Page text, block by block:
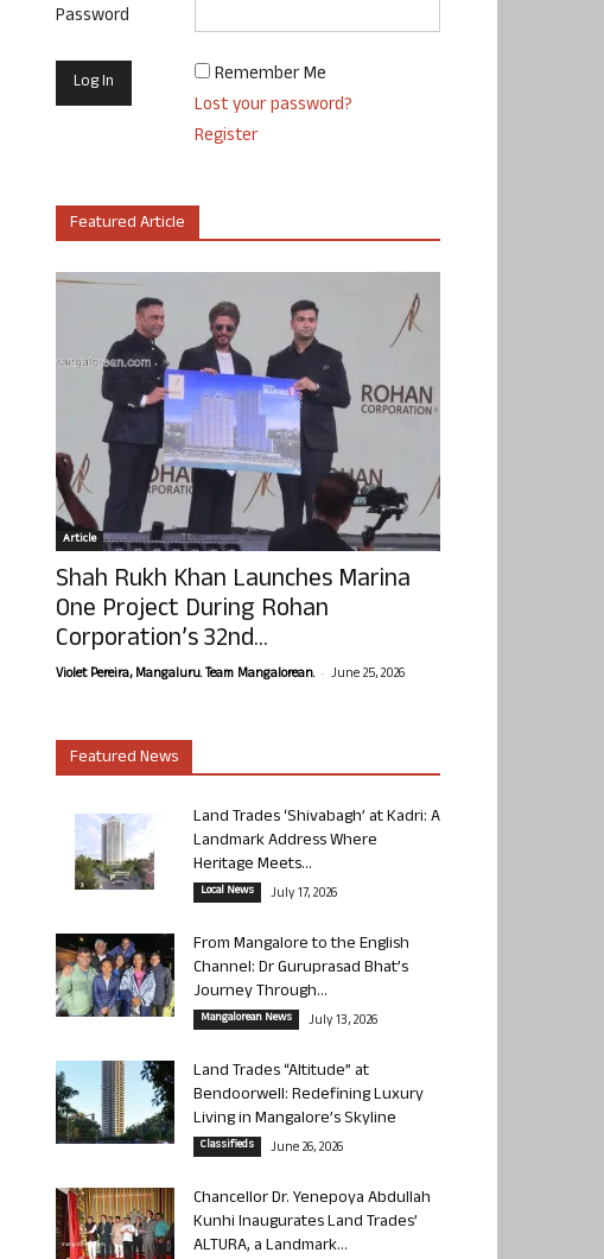
Password
Remember Me
Lost your password?
Register
Featured Article
Article
Shah Rukh Khan Launches Marina
One Project During Rohan
Corporation’s 32nd...
Violet Pereira, Mangaluru. Team Mangalorean. - June 25, 2026
Featured News
Land Trades ‘Shivabagh’ at Kadri: A
Landmark Address Where
Heritage Meets...
Local News July 17, 2026
From Mangalore to the English
Channel: Dr Guruprasad Bhat’s
Journey Through...
Mangalorean News July 13, 2026
Land Trades “Altitude” at
Bendoorwell: Redefining Luxury
Living in Mangalore’s Skyline
Classifieds June 26, 2026
Chancellor Dr. Yenepoya Abdullah
Kunhi Inaugurates Land Trades’
ALTURA, a Landmark...